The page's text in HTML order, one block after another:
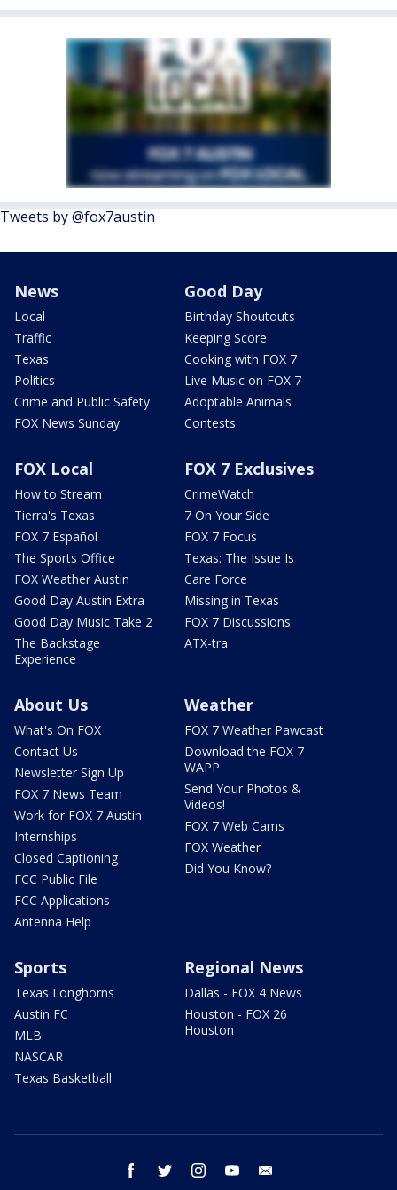
Tweets by @fox7austin
News
Local
Traffic
Texas
Politics
Crime and Public Safety
FOX News Sunday
Good Day
Birthday Shoutouts
Keeping Score
Cooking with FOX 7
Live Music on FOX 7
Adoptable Animals
Contests
FOX Local
How to Stream
Tierra's Texas
FOX 7 Español
The Sports Office
FOX Weather Austin
Good Day Austin Extra
Good Day Music Take 2
The Backstage
Experience
FOX 7 Exclusives
CrimeWatch
7 On Your Side
FOX 7 Focus
Texas: The Issue Is
Care Force
Missing in Texas
FOX 7 Discussions
ATX-tra
About Us
What's On FOX
Contact Us
Newsletter Sign Up
FOX 7 News Team
Work for FOX 7 Austin
Internships
Closed Captioning
FCC Public File
FCC Applications
Antenna Help
Weather
FOX 7 Weather Pawcast
Download the FOX 7
WAPP
Send Your Photos &
Videos!
FOX 7 Web Cams
FOX Weather
Did You Know?
Sports
Texas Longhorns
Austin FC
MLB
NASCAR
Texas Basketball
Regional News
Dallas - FOX 4 News
Houston - FOX 26
Houston
facebook twitter instagram youtube